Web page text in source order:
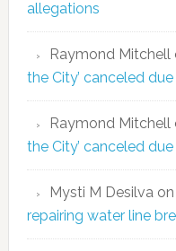
allegations
Raymond Mitchell
the City’ canceled
Raymond Mitchell
the City’ canceled
Mysti M Desilva on
repairing water line